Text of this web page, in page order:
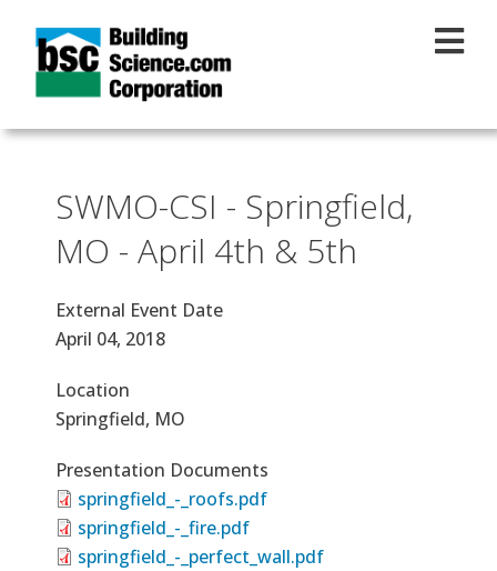
SWMO-CSI - Springfield,
MO - April 4th & 5th
External Event Date
April 04, 2018
Location
Springfield, MO
Presentation Documents
springfield_-_roofs.pdf
springfield_-_fire.pdf
springfield_-_perfect_wall.pdf